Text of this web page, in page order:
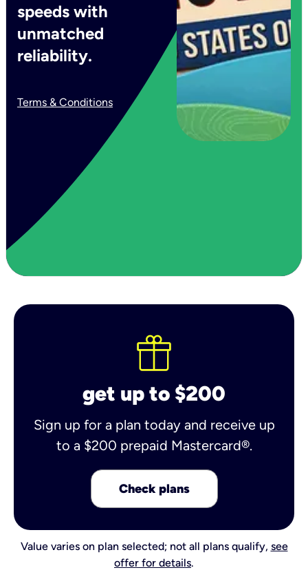
speeds with
unmatched
reliability.
Terms & Conditions
get up to $200
Sign up for a plan today and receive up
to a $200 prepaid Mastercard®.
Check plans
Value varies on plan selected; not all plans qualify, see
offer for details.